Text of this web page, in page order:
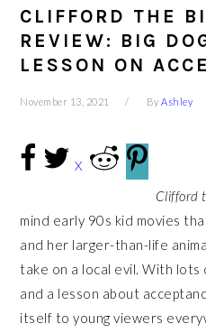
CLIFFORD THE
REVIEW: BIG
LESSON ON
November 13, 2021 ByAshley
X
Clifford
mind early 90s kid movies
and her larger-than-life
take on a local evil. With lots
and a lesson about
itself to young viewers